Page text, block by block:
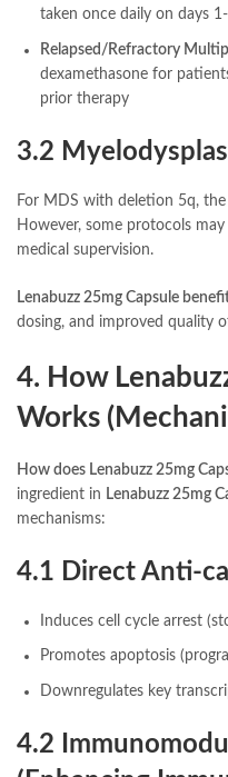
taken once daily on days
Relapsed/Refractory
dexamethasone for
prior therapy
3.2
For MDS with deletion 5q,
However, some protocols
medical supervision.
Lenabuzz 25mg Capsule
dosing, and improved quality
4. How
Works
How does Lenabuzz 25mg
ingredient in Lenabuzz 25mg
mechanisms:
4.1 Direct Anti-
Induces cell cycle arrest
Promotes apoptosis
Downregulates key
4.2